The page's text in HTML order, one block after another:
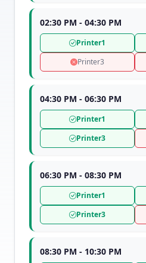
02:30 PM - 04:30 PM
Printer1
Printer3
04:30 PM - 06:30 PM
Printer1
Printer3
06:30 PM - 08:30 PM
Printer1
Printer3
08:30 PM - 10:30 PM